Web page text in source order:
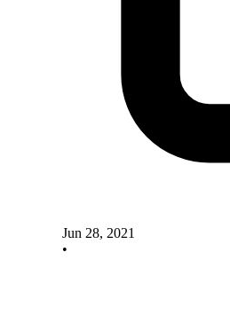
Jun 28, 2021
•